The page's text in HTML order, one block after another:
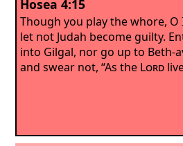
Hosea 4:15
Though you play the whore, O
let not Judah become guilty.
into Gilgal, nor go up to Beth-
and swear not, “As the Lord